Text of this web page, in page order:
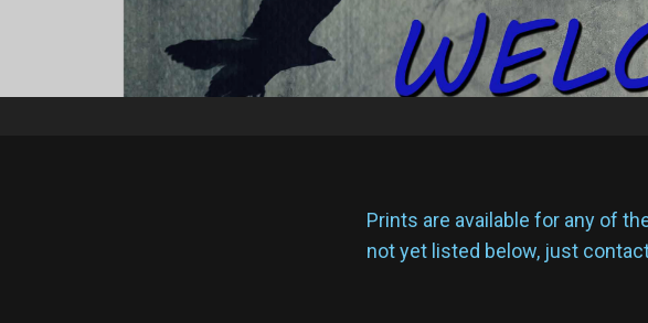
Prints are available for any of
not yet listed below, just